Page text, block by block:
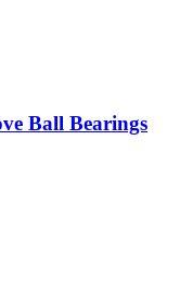
Ball Bearings